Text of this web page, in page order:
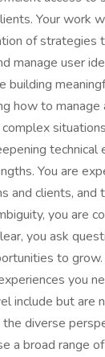
Your work
of strategies
manage user
building
how to manage
technical
You are
and clients, and
you are
you ask
to
you
include but are
diverse
a broad range